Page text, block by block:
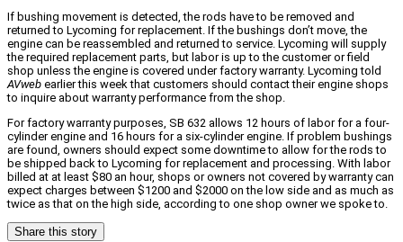
If bushing movement is detected, the rods have to be removed and
returned to Lycoming for replacement. If the bushings don’t move, the
engine can be reassembled and returned to service. Lycoming will supply
the required replacement parts, but labor is up to the customer or field
shop unless the engine is covered under factory warranty. Lycoming told
AVweb earlier this week that customers should contact their engine shops
to inquire about warranty performance from the shop.
For factory warranty purposes, SB 632 allows 12 hours of labor for a four-
cylinder engine and 16 hours for a six-cylinder engine. If problem bushings
are found, owners should expect some downtime to allow for the rods to
be shipped back to Lycoming for replacement and processing. With labor
billed at at least $80 an hour, shops or owners not covered by warranty can
expect charges between $1200 and $2000 on the low side and as much as
twice as that on the high side, according to one shop owner we spoke to.
Share this story